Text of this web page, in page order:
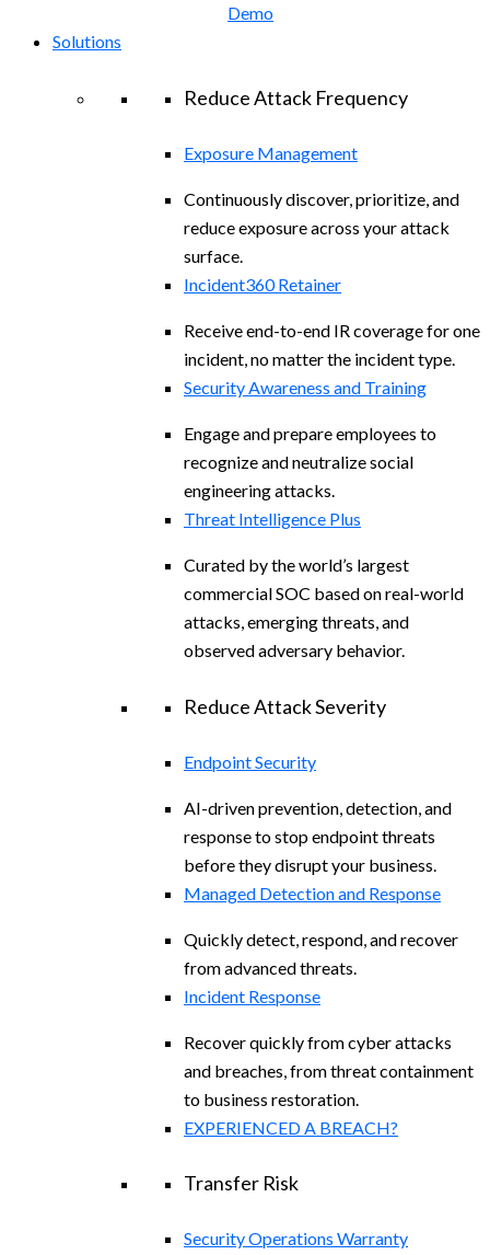
Demo
Solutions
Reduce Attack Frequency
Exposure Management
Continuously discover, prioritize, and
reduce exposure across your attack
surface.
Incident360 Retainer
Receive end-to-end IR coverage for one
incident, no matter the incident type.
Security Awareness and Training
Engage and prepare employees to
recognize and neutralize social
engineering attacks.
Threat Intelligence Plus
Curated by the world’s largest
commercial SOC based on real-world
attacks, emerging threats, and
observed adversary behavior.
Reduce Attack Severity
Endpoint Security
AI-driven prevention, detection, and
response to stop endpoint threats
before they disrupt your business.
Managed Detection and Response​
Quickly detect, respond, and recover
from advanced threats.
Incident Response
Recover quickly from cyber attacks
and breaches, from threat containment
to business restoration.
EXPERIENCED A BREACH?
Transfer Risk
Security Operations Warranty